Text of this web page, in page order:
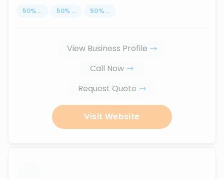
50% ... 50% ... 50% ...
View Business Profile
Call Now
Request Quote
Visit Website